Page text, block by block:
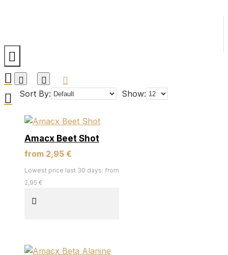
Sort By: Show:
Amacx Beet Shot
from 2,95 €
Lowest price last 30 days: from
2,95 €